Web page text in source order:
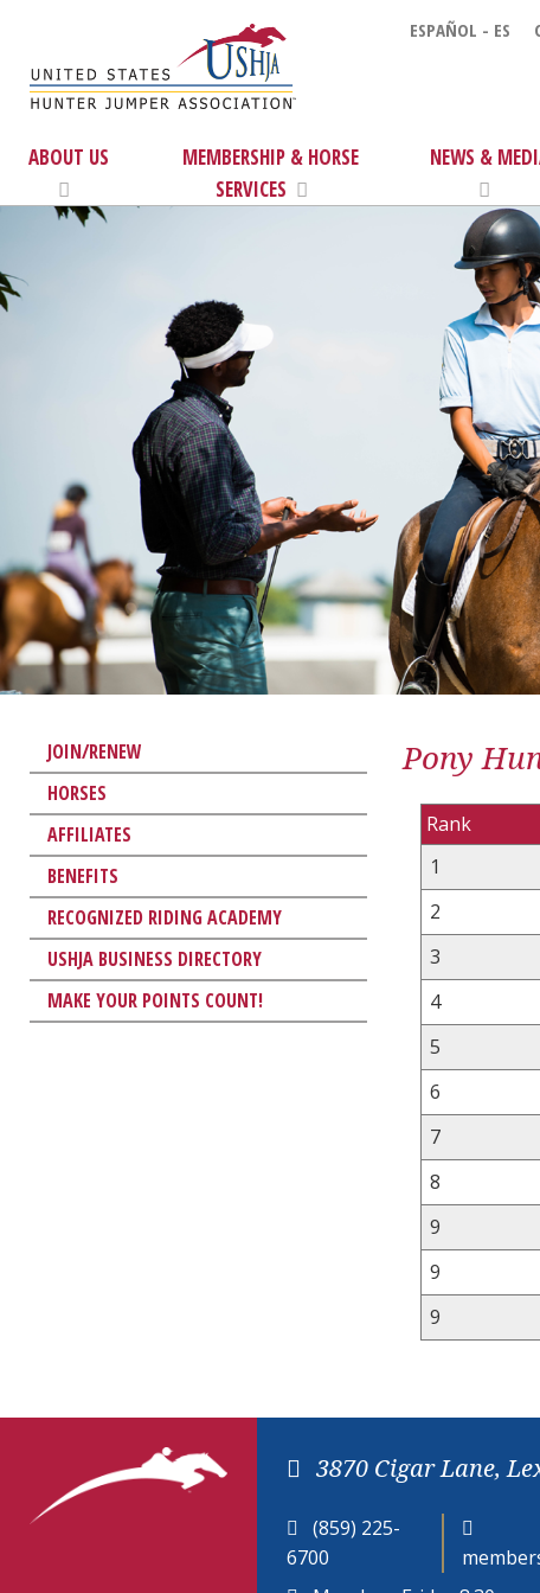
ESPAÑOL - ES
ABOUT US
MEMBERSHIP & HORSE
SERVICES
NEWS &
JOIN/RENEW
HORSES
AFFILIATES
BENEFITS
RECOGNIZED RIDING ACADEMY
USHJA BUSINESS DIRECTORY
MAKE YOUR POINTS COUNT!
Pony
Rank
1
2
3
4
5
6
7
8
9
9
9
3870 Cigar Lane,
(859) 225-
6700